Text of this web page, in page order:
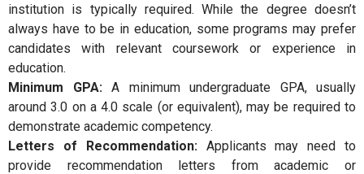
institution is typically required. While the degree doesn’t
always have to be in education, some programs may prefer
candidates with relevant coursework or experience in
education.
Minimum GPA:A minimum undergraduate GPA, usually
around 3.0 on a 4.0 scale (or equivalent), may be required to
demonstrate academic competency.
Letters of Recommendation:Applicants may need to
provide recommendation letters from academic or